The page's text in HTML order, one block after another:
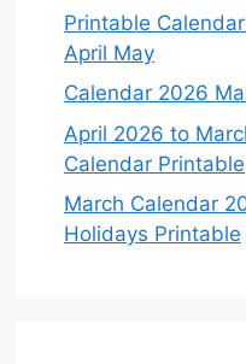
Printable
April May
Calendar 2026
April 2026 to
Calendar Printable
March Calendar
Holidays Printable